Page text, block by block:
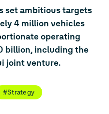
set ambitious targets
4 million vehicles
operating
billion, including the
joint venture.
#Strategy